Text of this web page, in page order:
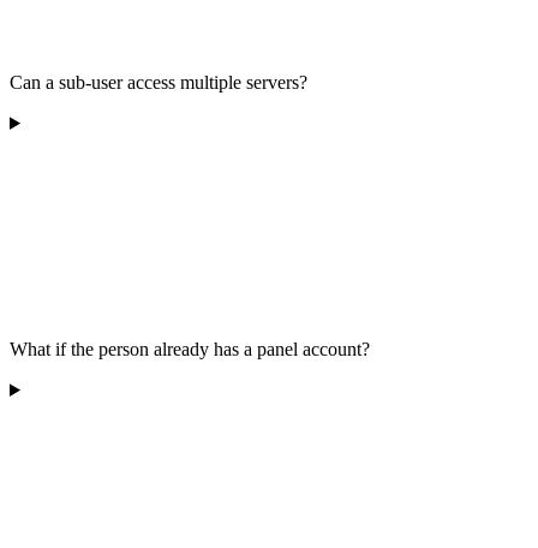
Can a sub-user access multiple servers?
What if the person already has a panel account?